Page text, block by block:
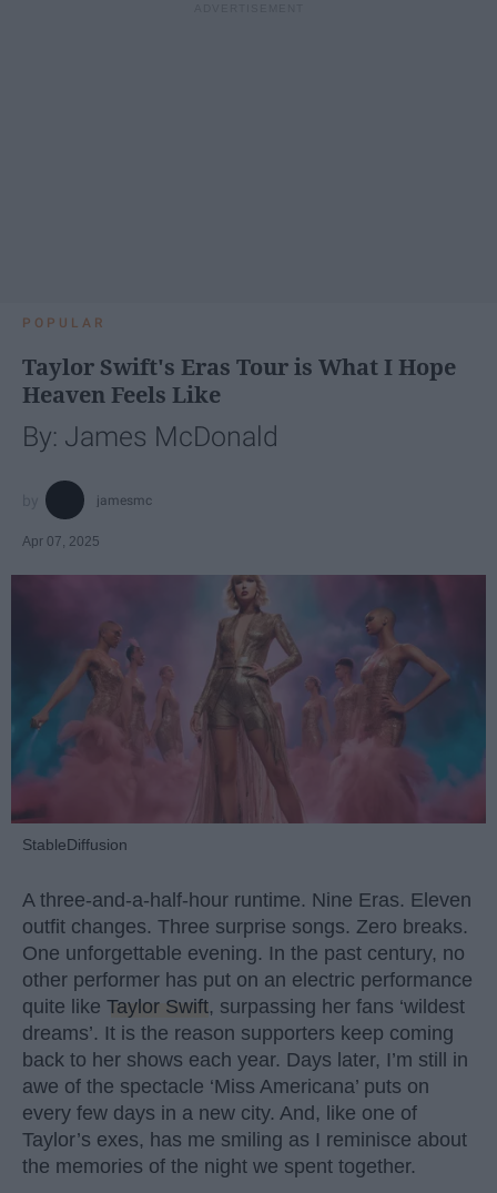
POPULAR
Taylor Swift's Eras Tour is What I Hope
Heaven Feels Like
By: James McDonald
jamesmc
Apr 07, 2025
StableDiffusion
A three-and-a-half-hour runtime. Nine Eras. Eleven
outfit changes. Three surprise songs. Zero breaks.
One unforgettable evening. In the past century, no
other performer has put on an electric performance
quite like Taylor Swift, surpassing her fans ‘wildest
dreams’. It is the reason supporters keep coming
back to her shows each year. Days later, I’m still in
awe of the spectacle ‘Miss Americana’ puts on
every few days in a new city. And, like one of
Taylor’s exes, has me smiling as I reminisce about
the memories of the night we spent together.